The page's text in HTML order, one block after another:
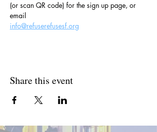
(or scan QR code) for the sign up page, or
email
info@refuserefusesf.org
Share this event